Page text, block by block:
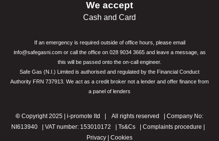
We accept
Cash and Card
If an emergency is required outside of office hours, please email
info@safegasni.com or call the office on 028 9034 3665 and leave a message, as
this will be passed onto the on-call engineer.
Safe Gas (N.I.) Limited is authorised and regulated by the Financial Conduct
Authority FRN 737913. We act as a credit broker not a lender and offer finance from
a panel of lenders
© Copyright 2025 | i-promote ltd
| All rights reserved | Company No:
NI613940 | VAT number: 153010172 | Ts&Cs | Complaints procedure |
Privacy | Cookies